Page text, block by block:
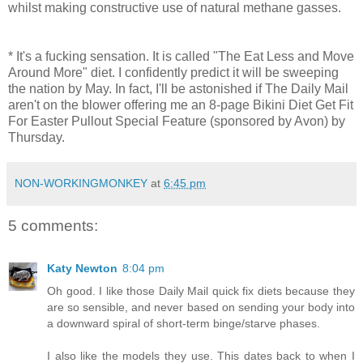
whilst making constructive use of natural methane gasses.
* It's a fucking sensation. It is called "The Eat Less and Move
Around More" diet. I confidently predict it will be sweeping
the nation by May. In fact, I'll be astonished if The Daily Mail
aren't on the blower offering me an 8-page Bikini Diet Get Fit
For Easter Pullout Special Feature (sponsored by Avon) by
Thursday.
NON-WORKINGMONKEY at 6:45 pm
5 comments:
Katy Newton 8:04 pm
Oh good. I like those Daily Mail quick fix diets because they
are so sensible, and never based on sending your body into
a downward spiral of short-term binge/starve phases.
I also like the models they use. This dates back to when I